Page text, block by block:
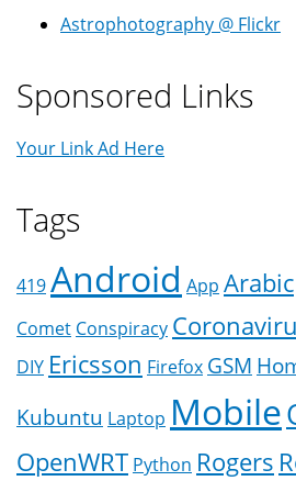
Astrophotography @ Flickr
Sponsored Links
Your Link Ad Here
Tags
419Android App Arabic
Comet Conspiracy
DIY Ericsson Firefox GSM
Kubuntu Laptop Mobile
OpenWRT Python Rogers